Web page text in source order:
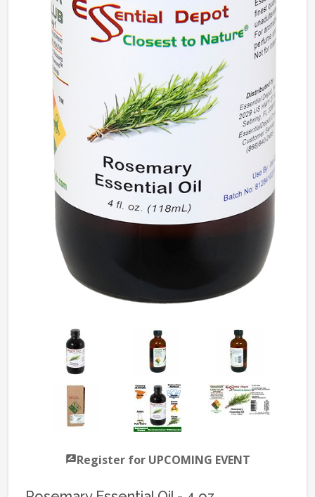
Register for UPCOMING EVENT